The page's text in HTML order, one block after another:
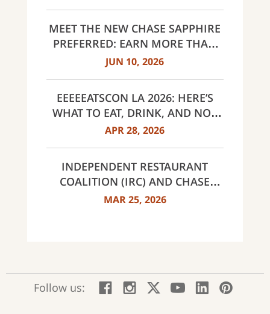
AND UNITED WAY
MEET THE NEW CHASE SAPPHIRE
PREFERRED: EARN MORE THAN
EVER, SAME $95 ANNUAL FEE
JUN 10, 2026
EEEEEATSCON LA 2026: HERE’S
WHAT TO EAT, DRINK, AND NOT
MISS THIS YEAR
APR 28, 2026
INDEPENDENT RESTAURANT
COALITION (IRC) AND CHASE
ANNOUNCE 40 RECIPIENTS OF
MAR 25, 2026
Follow us: Facebook;
Instagram;
X;
:
YouTube;LinkedIn;